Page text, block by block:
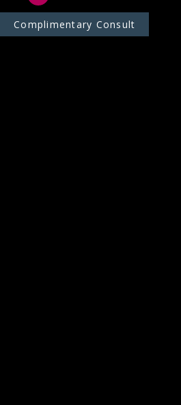
Complimentary Consult